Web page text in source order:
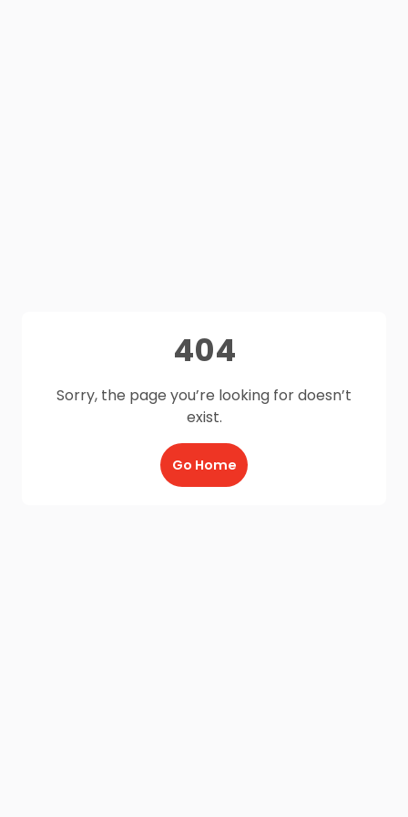
404
Sorry, the page you’re looking for doesn’t
exist.
Go Home